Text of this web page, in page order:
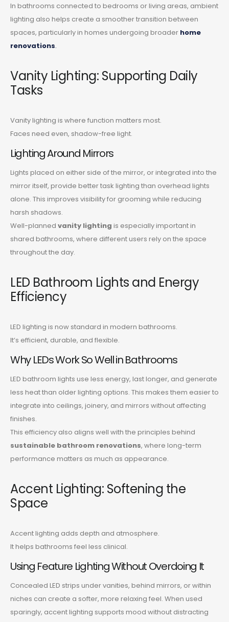
In bathrooms connected to bedrooms or living areas, ambient
lighting also helps create a smoother transition between
spaces, particularly in homes undergoing broader home
renovations.
Vanity Lighting: Supporting Daily
Tasks
Vanity lighting is where function matters most.
Faces need even, shadow-free light.
Lighting Around Mirrors
Lights placed on either side of the mirror, or integrated into the
mirror itself, provide better task lighting than overhead lights
alone. This improves visibility for grooming while reducing
harsh shadows.
Well-planned vanity lighting is especially important in
shared bathrooms, where different users rely on the space
throughout the day.
LED Bathroom Lights and Energy
Efficiency
LED lighting is now standard in modern bathrooms.
It’s efficient, durable, and flexible.
Why LEDs Work So Well in Bathrooms
LED bathroom lights use less energy, last longer, and generate
less heat than older lighting options. This makes them easier to
integrate into ceilings, joinery, and mirrors without affecting
finishes.
This efficiency also aligns well with the principles behind
sustainable bathroom renovations, where long-term
performance matters as much as appearance.
Accent Lighting: Softening the
Space
Accent lighting adds depth and atmosphere.
It helps bathrooms feel less clinical.
Using Feature Lighting Without Overdoing It
Concealed LED strips under vanities, behind mirrors, or within
niches can create a softer, more relaxing feel. When used
sparingly, accent lighting supports mood without distracting